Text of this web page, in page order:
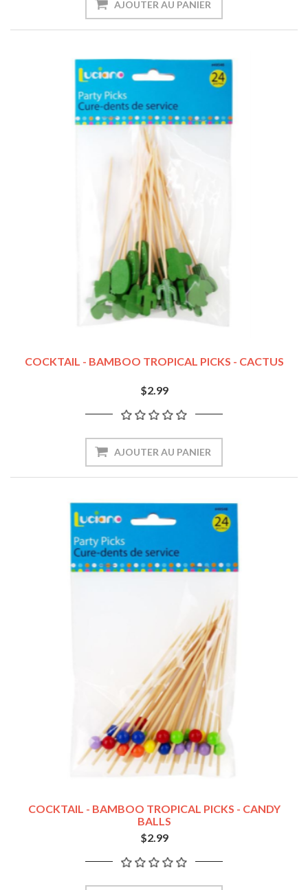
COCKTAIL - BAMBOO TROPICAL PICKS - CACTUS
$2.99
COCKTAIL - BAMBOO TROPICAL PICKS - CANDY
BALLS
$2.99